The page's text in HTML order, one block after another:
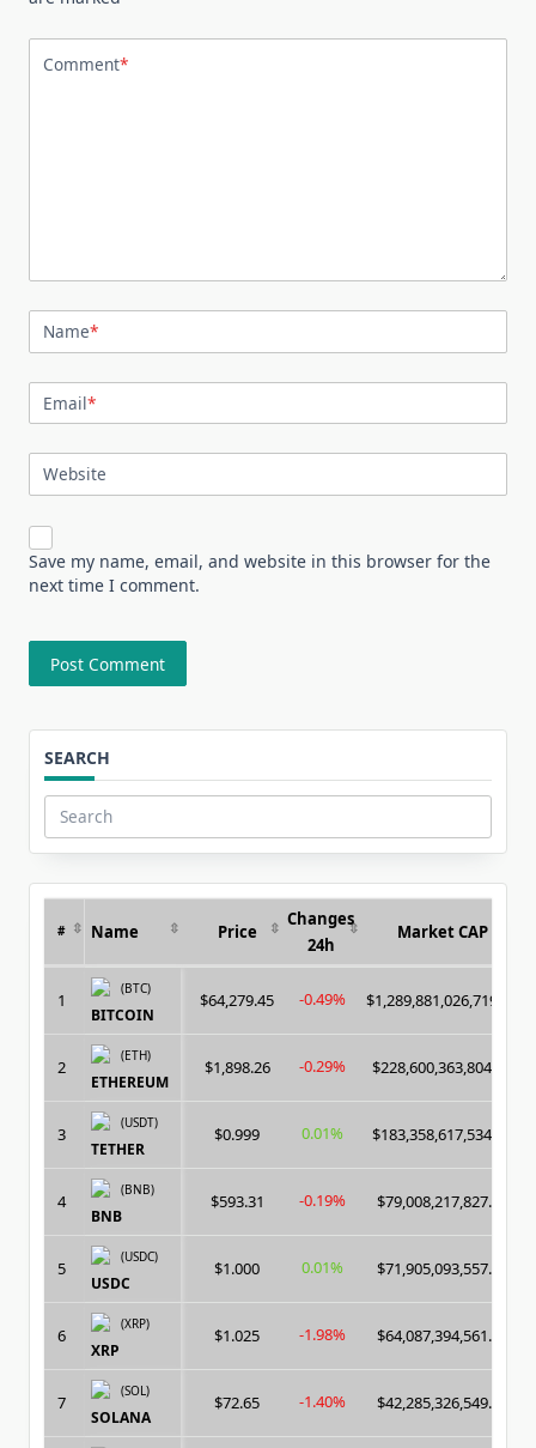
Comment*
Name*
Email*
Website
Save my name, email, and website in this browser for the
next time I comment.
SEARCH
Search
for:
# Name Price
Changes
24h
Market CAP
1
(BTC)
BITCOIN
$64,279.45 -0.49% $1,289,881,026,719.00
2
(ETH)
ETHEREUM
$1,898.26 -0.29% $228,600,363,804.00
3
(USDT)
TETHER
$0.999 0.01% $183,358,617,534.00
4
(BNB)
BNB
$593.31 -0.19% $79,008,217,827.00
5
(USDC)
USDC
$1.000 0.01% $71,905,093,557.00
6
(XRP)
XRP
$1.025 -1.98% $64,087,394,561.00
7
(SOL)
SOLANA
$72.65 -1.40% $42,285,326,549.00